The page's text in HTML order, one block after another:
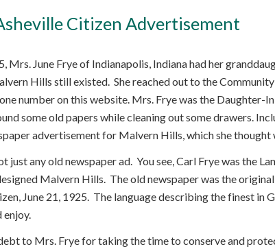
Citizen Advertisement
Mrs. June Frye of Indianapolis, Indiana had her
Hills still existed. She reached out to the
number on this website. Mrs. Frye was the Daughter-
some old papers while cleaning out some drawers.
advertisement for Malvern Hills, which she thought
just any old newspaper ad. You see, Carl Frye was the
Malvern Hills. The old newspaper was the
June 21, 1925. The language describing the finest in
enjoy.
to Mrs. Frye for taking the time to conserve and